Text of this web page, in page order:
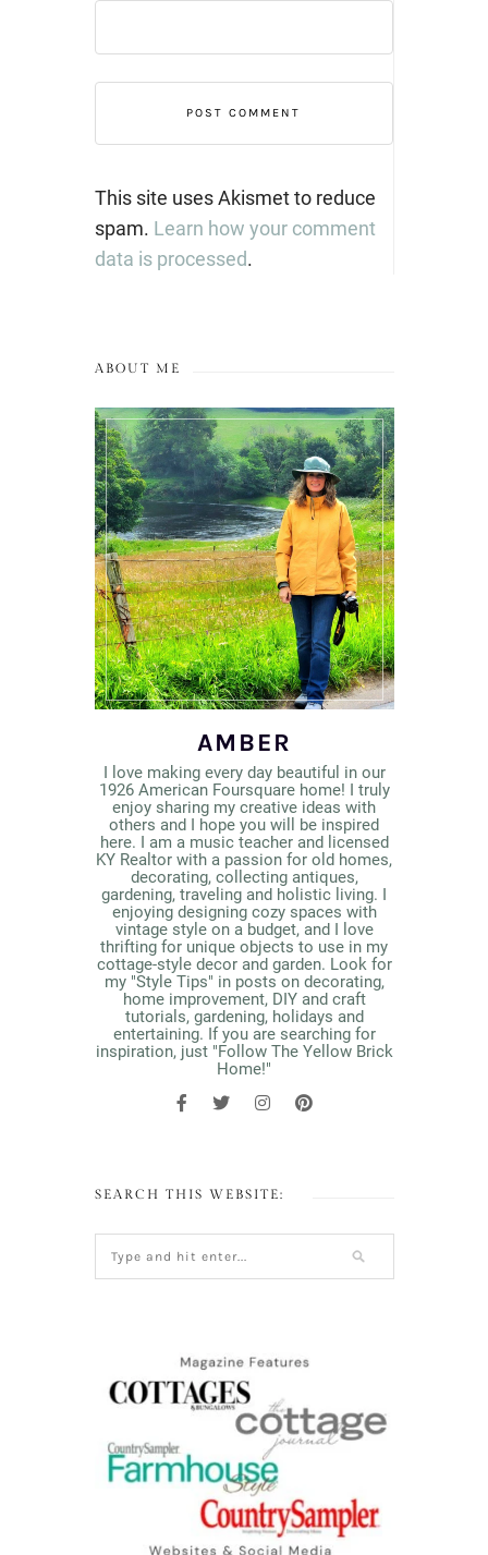
This site uses Akismet to reduce
spam. Learn how your comment
data is processed.
ABOUT ME
AMBER
I love making every day beautiful in our
1926 American Foursquare home! I truly
enjoy sharing my creative ideas with
others and I hope you will be inspired
here. I am a music teacher and licensed
KY Realtor with a passion for old homes,
decorating, collecting antiques,
gardening, traveling and holistic living. I
enjoying designing cozy spaces with
vintage style on a budget, and I love
thrifting for unique objects to use in my
cottage-style decor and garden. Look for
my "Style Tips" in posts on decorating,
home improvement, DIY and craft
tutorials, gardening, holidays and
entertaining. If you are searching for
inspiration, just "Follow The Yellow Brick
Home!"
SEARCH THIS WEBSITE: